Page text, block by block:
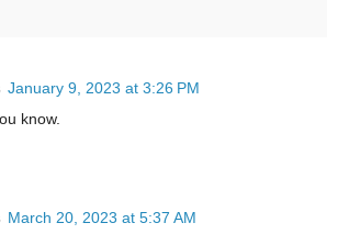
January 9, 2023 at 3:26 PM
know.
March 20, 2023 at 5:37 AM